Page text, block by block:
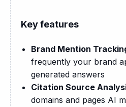
Key features
Brand Mention
frequently your brand
generated answers
Citation Source
domains and pages AI